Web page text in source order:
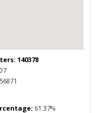
140378
61.37%